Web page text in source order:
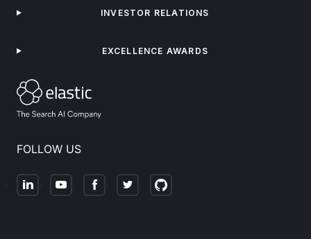
FOLLOW US
INVESTOR RELATIONS
EXCELLENCE AWARDS